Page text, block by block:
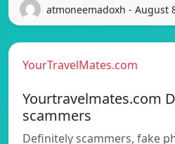
atmoneemadoxh - August
YourTravelMates.com
Yourtravelmates.com
scammers
Definitely scammers, fake